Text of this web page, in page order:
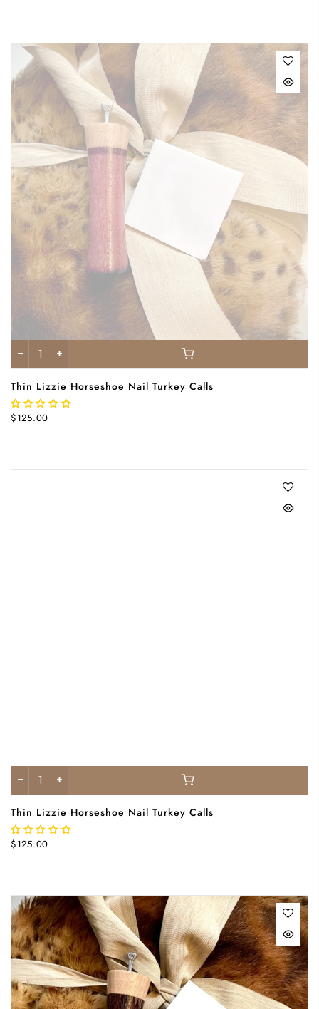
Thin Lizzie Horseshoe Nail Turkey Calls
$125.00
Thin Lizzie Horseshoe Nail Turkey Calls
$125.00